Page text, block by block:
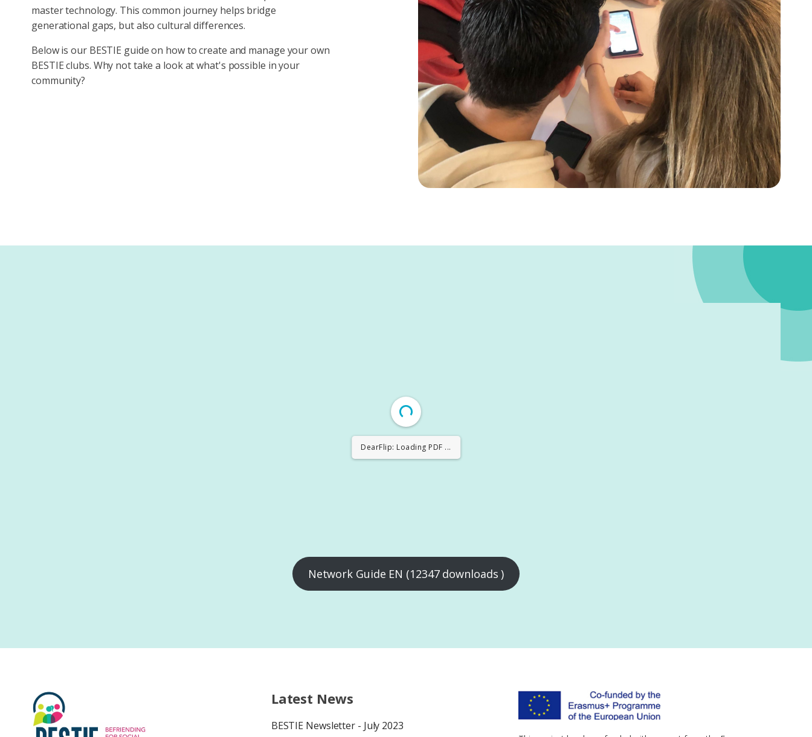
master technology. This common journey helps bridge
generational gaps, but also cultural differences.
Below is our BESTIE guide on how to create and manage your own
BESTIE clubs. Why not take a look at what's possible in your
community?
DearFlip: Loading PDF 30% ...
Network Guide EN (12347 downloads )
Latest News
BESTIE Newsletter - July 2023